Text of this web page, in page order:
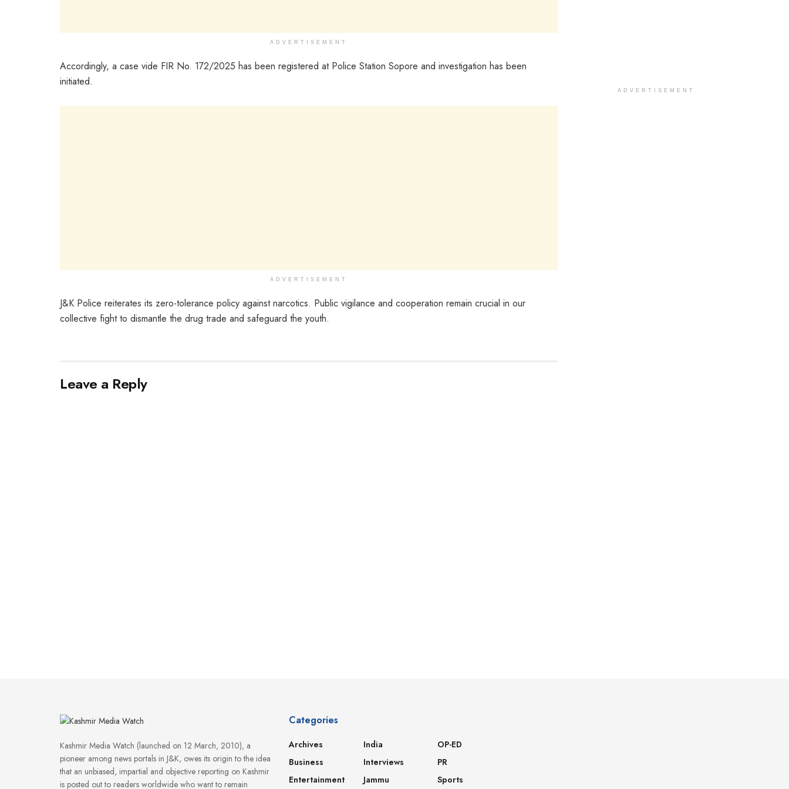
ADVERTISEMENT
Accordingly, a case vide FIR No. 172/2025 has been registered at Police Station Sopore and investigation has been
initiated.
ADVERTISEMENT
J&K Police reiterates its zero-tolerance policy against narcotics. Public vigilance and cooperation remain crucial in our
collective fight to dismantle the drug trade and safeguard the youth.
Leave a Reply
ADVERTISEMENT
Kashmir Media Watch (launched on 12 March, 2010), a
pioneer among news portals in J&K, owes its origin to the idea
that an unbiased, impartial and objective reporting on Kashmir
is posted out to readers worldwide who want to remain
Categories
Archives
Business
Entertainment
India
Interviews
Jammu
OP-ED
PR
Sports